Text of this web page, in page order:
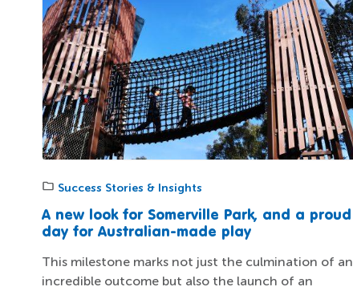
Success Stories & Insights
A new look for Somerville Park, and a proud
day for Australian-made play
This milestone marks not just the culmination of an
incredible outcome but also the launch of an